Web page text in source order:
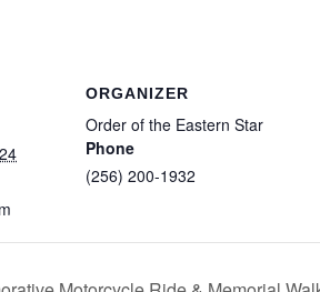
ORGANIZER
Order of the Eastern Star
Phone
(256) 200-1932